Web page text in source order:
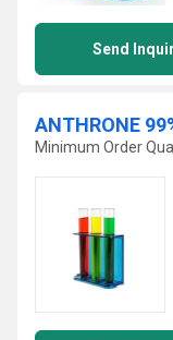
Send
ANTHRONE
Minimum Order